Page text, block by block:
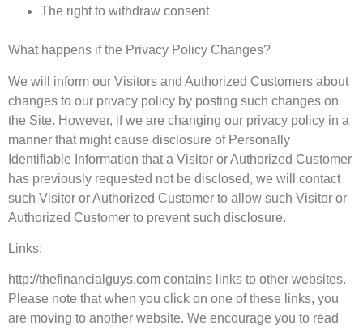
The right to withdraw consent
What happens if the Privacy Policy Changes?
We will inform our Visitors and Authorized Customers about
changes to our privacy policy by posting such changes on
the Site. However, if we are changing our privacy policy in a
manner that might cause disclosure of Personally
Identifiable Information that a Visitor or Authorized Customer
has previously requested not be disclosed, we will contact
such Visitor or Authorized Customer to allow such Visitor or
Authorized Customer to prevent such disclosure.
Links:
http://thefinancialguys.com contains links to other websites.
Please note that when you click on one of these links, you
are moving to another website. We encourage you to read